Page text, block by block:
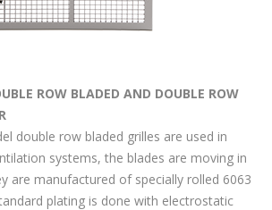
ROW BLADED AND DOUBLE ROW
double row bladed grilles are used in
systems, the blades are moving in
are manufactured of specially rolled 6063
plating is done with electrostatic